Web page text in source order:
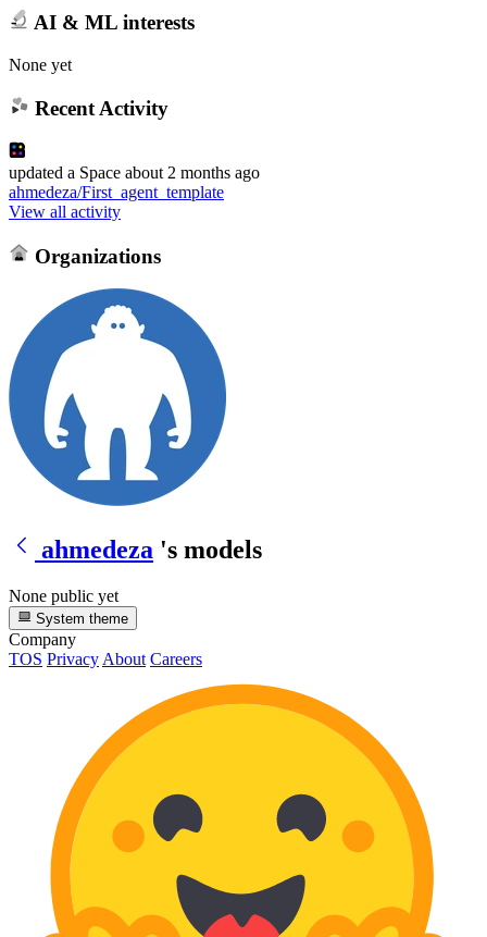
AI & ML interests
None yet
Recent Activity
updated a Space about 2 months ago
ahmedeza/First_agent_template
View all activity
Organizations
ahmedeza 's models
None public yet
System theme
Company
TOS Privacy About Careers